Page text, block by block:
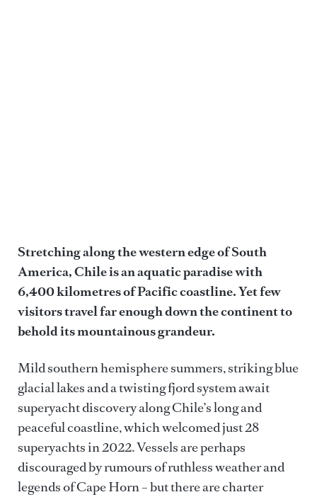
Chile
Stretching along the western edge of South
America, Chile is an aquatic paradise with
6,400 kilometres of Pacific coastline. Yet few
visitors travel far enough down the continent to
behold its mountainous grandeur.
Mild southern hemisphere summers, striking blue
glacial lakes and a twisting fjord system await
superyacht discovery along Chile’s long and
peaceful coastline, which welcomed just 28
superyachts in 2022. Vessels are perhaps
discouraged by rumours of ruthless weather and
legends of Cape Horn – but there are charter